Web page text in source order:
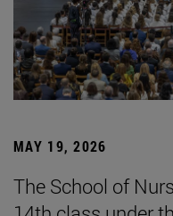
MAY 19, 2026
The School of